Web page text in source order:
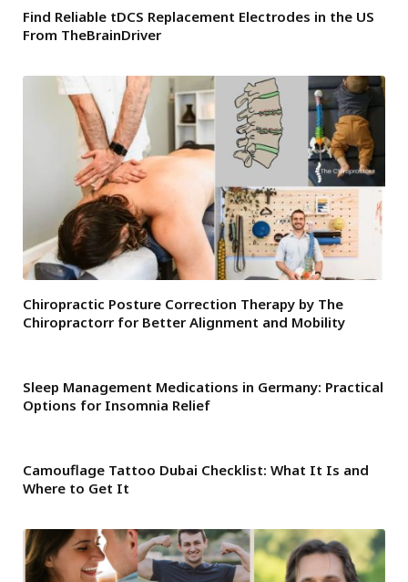
Find Reliable tDCS Replacement Electrodes in the US
From TheBrainDriver
Chiropractic Posture Correction Therapy by The
Chiropractorr for Better Alignment and Mobility
Sleep Management Medications in Germany: Practical
Options for Insomnia Relief
Camouflage Tattoo Dubai Checklist: What It Is and
Where to Get It